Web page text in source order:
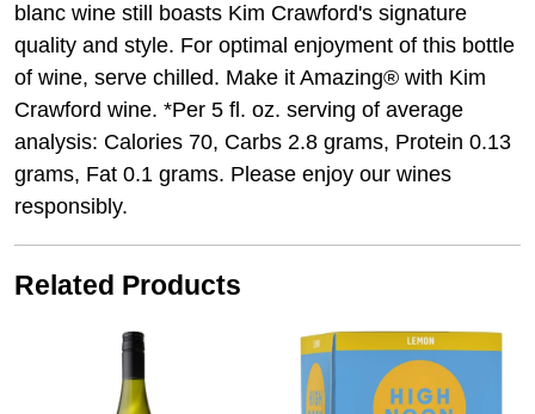
blanc wine still boasts Kim Crawford's signature
quality and style. For optimal enjoyment of this bottle
of wine, serve chilled. Make it Amazing® with Kim
Crawford wine. *Per 5 fl. oz. serving of average
analysis: Calories 70, Carbs 2.8 grams, Protein 0.13
grams, Fat 0.1 grams. Please enjoy our wines
responsibly.
Related Products